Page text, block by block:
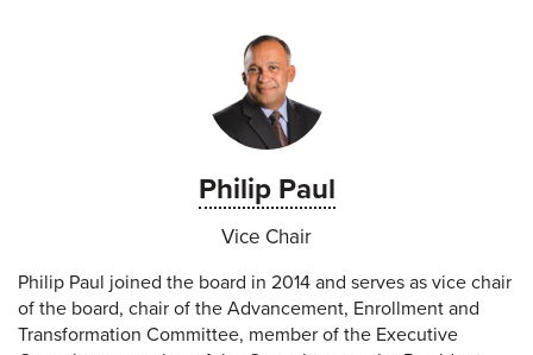
Philip Paul
Vice Chair
Philip Paul joined the board in 2014 and serves as vice chair
of the board, chair of the Advancement, Enrollment and
Transformation Committee, member of the Executive